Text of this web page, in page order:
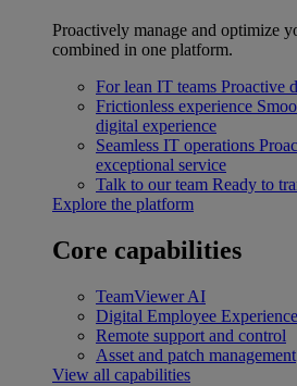
Proactively manage and optimize
combined in one platform.
For lean IT teams Proactive
Frictionless experience
digital experience
Seamless IT operations
exceptional service
Talk to our team Ready to
Explore the platform
Core capabilities
TeamViewer AI
Digital Employee Experience
Remote support and control
Asset and patch management
View all capabilities